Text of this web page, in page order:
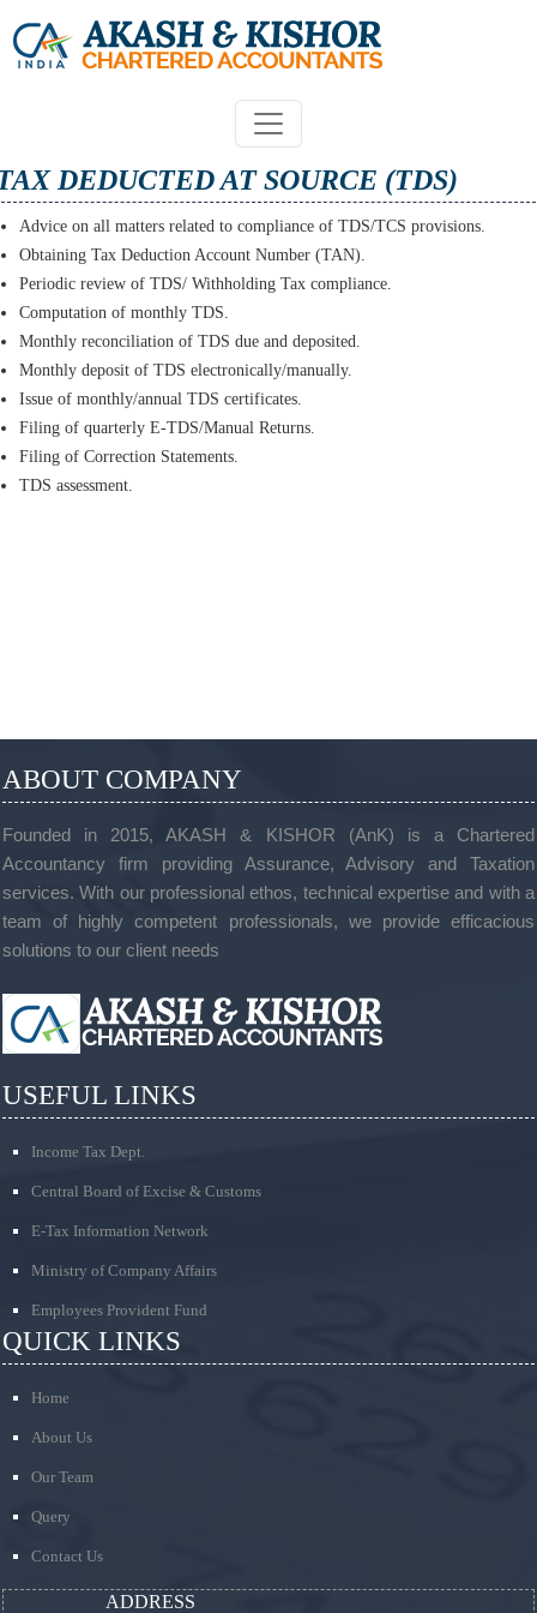
DEDUCTED AT SOURCE (TDS)
Advice on all matters related to compliance of TDS/TCS provisions.
Obtaining Tax Deduction Account Number (TAN).
Periodic review of TDS/ Withholding Tax compliance.
Computation of monthly TDS.
Monthly reconciliation of TDS due and deposited.
Monthly deposit of TDS electronically/manually.
Issue of monthly/annual TDS certificates.
Filing of quarterly E-TDS/Manual Returns.
Filing of Correction Statements.
TDS assessment.
ABOUT COMPANY
Founded in 2015, AKASH & KISHOR (AnK) is a Chartered
Accountancy firm providing Assurance, Advisory and Taxation
services. With our professional ethos, technical expertise and with a
team of highly competent professionals, we provide efficacious
solutions to our client needs
USEFUL LINKS
Income Tax Dept.
Central Board of Excise & Customs
E-Tax Information Network
Ministry of Company Affairs
Employees Provident Fund
QUICK LINKS
Home
About Us
Our Team
Query
Contact Us
ADDRESS